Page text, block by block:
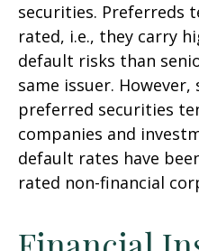
securities. Preferreds
rated, i.e., they carry
default risks than
same issuer.
preferred securities
companies and
default rates have
rated non-financial